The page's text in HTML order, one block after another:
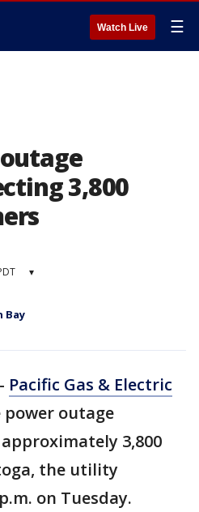
Watch Live ☰
3,800
▾
Bay
- Pacific Gas & Electric
outage
3,800
the utility
on Tuesday.